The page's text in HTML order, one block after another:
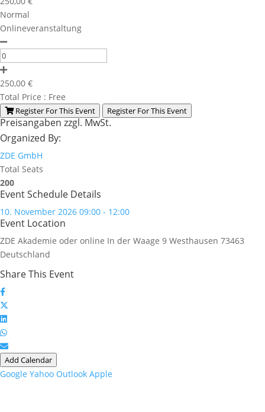
Normal
Onlineveranstaltung
250,00 €
Total Price : Free
Register For This Event Register For This Event
Preisangaben zzgl. MwSt.
Organized By:
ZDE GmbH
Total Seats
200
Event Schedule Details
10. November 2026 09:00 - 12:00
Event Location
ZDE Akademie oder online In der Waage 9 Westhausen 73463
Deutschland
Share This Event
Add Calendar
Google Yahoo Outlook Apple